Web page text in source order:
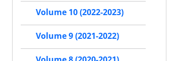
Volume 10 (2022-2023)
Volume 9 (2021-2022)